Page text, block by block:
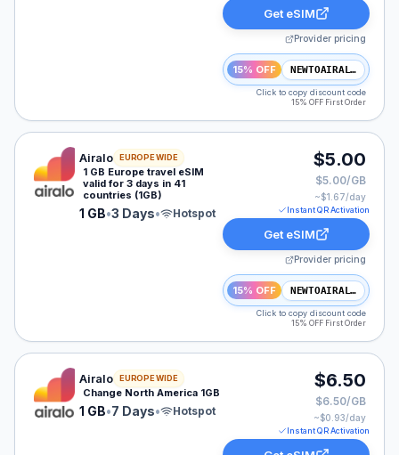
Get eSIM
Provider pricing
15% OFF NEWTOAIRALO15
Click to copy discount code
15% OFF First Order
Airalo eSIM plan for Europe: 1 GB for 3 Days, listed
Airalo EUROPE WIDE
1 GB Europe travel eSIM
valid for 3 days in 41
countries (1GB)
1 GB•3 Days• Hotspot
$5.00
$5.00/GB
~$1.67/day
Instant QR Activation
Get eSIM
Provider pricing
15% OFF NEWTOAIRALO15
Click to copy discount code
15% OFF First Order
Airalo eSIM plan for NAM: 1 GB for 7 Days, listed at
Airalo EUROPE WIDE
Change North America 1GB
1 GB•7 Days• Hotspot
$6.50
$6.50/GB
~$0.93/day
Instant QR Activation